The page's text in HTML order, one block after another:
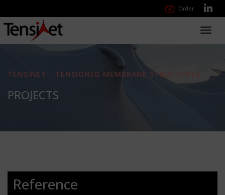
Order
TENSINET - TENSIONED MEMBRANE STRUCTURES
PROJECTS
Reference